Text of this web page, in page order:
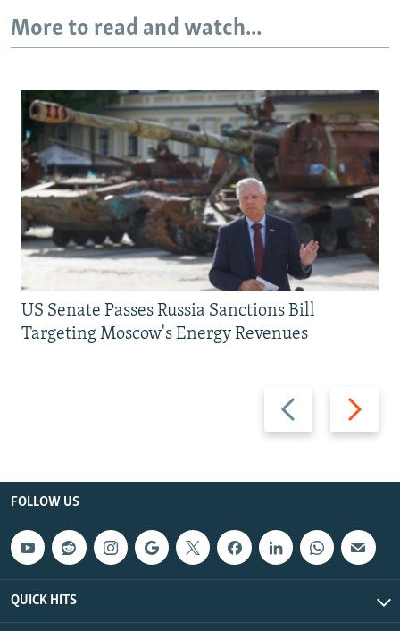
More to read and watch...
Previous
slide
Next
slide
US Senate Passes Russia Sanctions Bill
Targeting Moscow's Energy Revenues
FOLLOW US
QUICK HITS